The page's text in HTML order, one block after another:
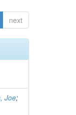
next
Joe;